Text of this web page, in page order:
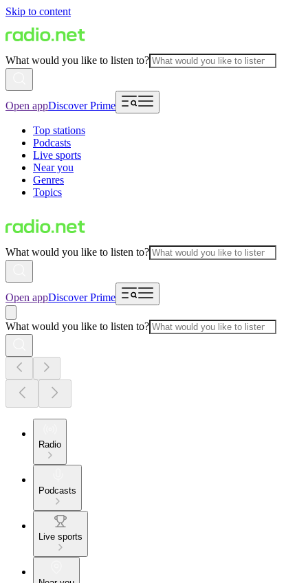
Skip to content
What would you like to listen to?
Open appDiscover Prime
Top stations
Podcasts
Live sports
Near you
Genres
Topics
What would you like to listen to?
Open appDiscover Prime
What would you like to listen to?
Radio
Podcasts
Live sports